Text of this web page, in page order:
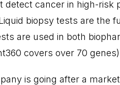
detect cancer in high-risk
biopsy tests are the
are used in both
covers over 70
is going after a